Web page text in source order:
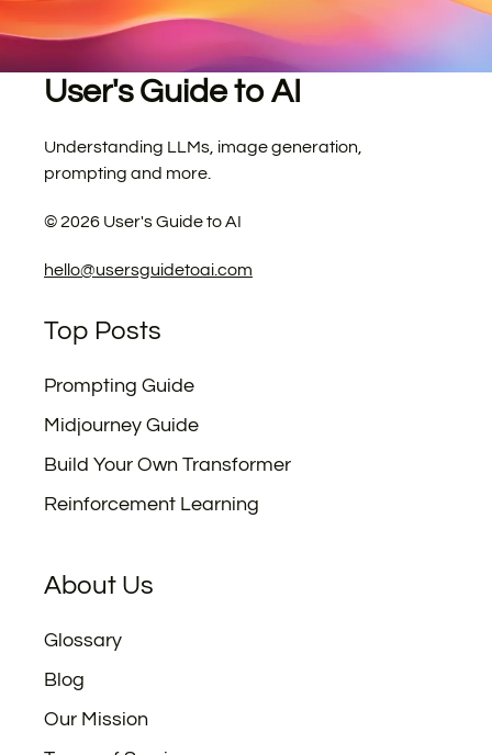
User's Guide to AI
Understanding LLMs, image generation,
prompting and more.
©2026 User's Guide to AI
hello@usersguidetoai.com
Top Posts
Prompting Guide
Midjourney Guide
Build Your Own Transformer
Reinforcement Learning
About Us
Glossary
Blog
Our Mission